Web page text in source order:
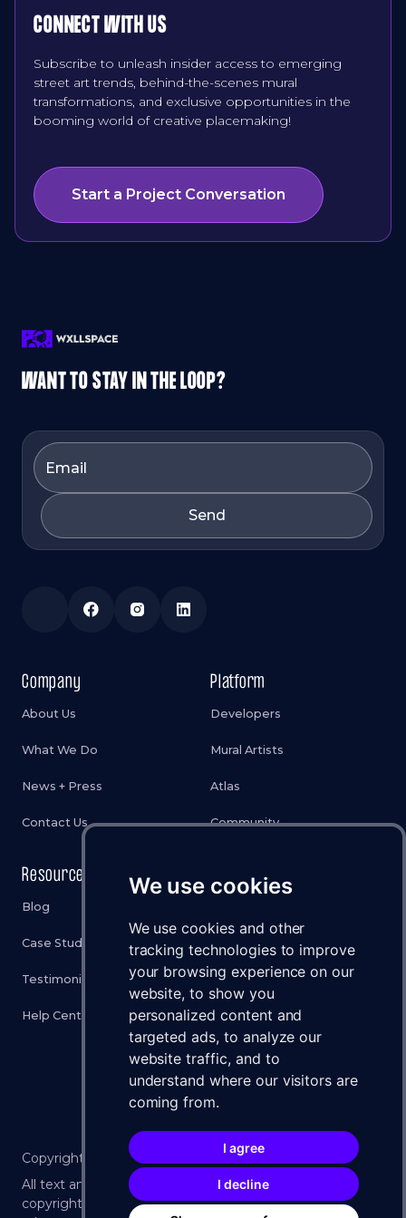
We use cookies
We use cookies and other
tracking technologies to improve
your browsing experience on our
website, to show you
personalized content and
targeted ads, to analyze our
website traffic, and to
understand where our visitors are
coming from.
I agree
I decline
CONNECT WITH US
Subscribe to unleash insider access to emerging
street art trends, behind-the-scenes mural
transformations, and exclusive opportunities in the
booming world of creative placemaking!
Start a Project Conversation
WANT TO STAY IN THE LOOP?
Company
About Us
What We Do
News + Press
Contact Us
Platform
Developers
Mural Artists
Atlas
Community
Resources
Blog
Case Studies
Testimonials
Help Center
Legal
Cookies Policy
Terms & Conditions
Disclaimer
Status
Brand Assets
Copyright © 2026WXLLSPACE 🚀 All Rights Reserved.
All text and imagery on this website is protected by U.S.
copyright law. No part may be reproduced without the